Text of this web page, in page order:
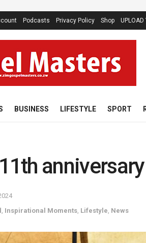
Podcasts Privacy Policy Shop UPLOAD
BUSINESS LIFESTYLE SPORT
anniversary
Inspirational Moments Lifestyle News